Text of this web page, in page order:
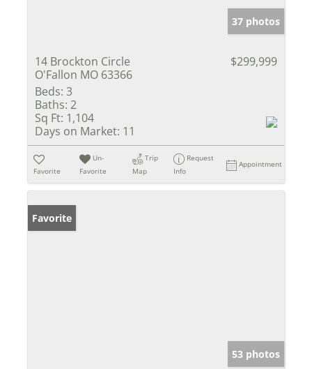
37 photos
14 Brockton Circle
O'Fallon MO 63366
$299,999
Beds: 3
Baths: 2
Sq Ft: 1,104
Days on Market: 11
Favorite
Un-
Favorite
Trip
Map
Request
Info
Appointment
Favorite
53 photos